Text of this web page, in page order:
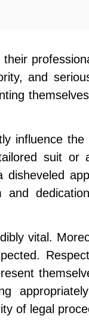
and
influence the
suit or
disheveled
and
vital.
of legal